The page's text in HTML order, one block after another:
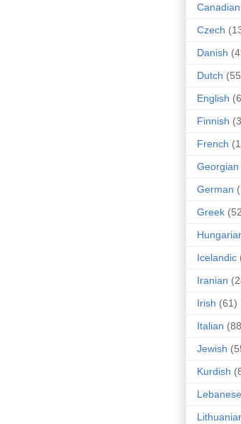
Canadian
Czech
Danish
Dutch
English
Finnish
French
Georgian
German
Greek
Icelandic
Iranian
Irish (61)
Italian
Jewish
Kurdish
Lebanese